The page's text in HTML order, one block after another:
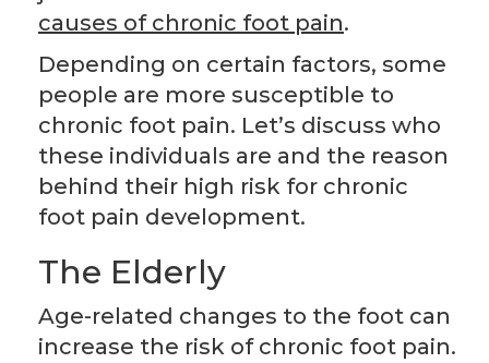
causes of chronic foot pain.
Depending on certain factors, some
people are more susceptible to
chronic foot pain. Let’s discuss who
these individuals are and the reason
behind their high risk for chronic
foot pain development.
The Elderly
Age-related changes to the foot can
increase the risk of chronic foot pain.